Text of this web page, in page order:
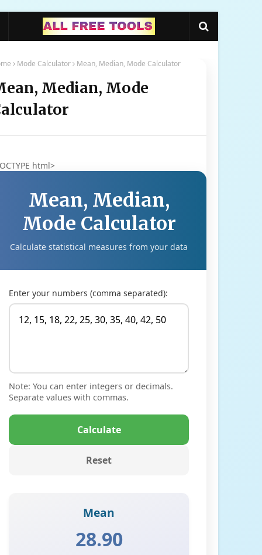
Mode Calculator Mean, Median, Mode Calculator
Median, Mode
html>
Mean, Median,
Mode Calculator
Calculate statistical measures from your data
Enter your numbers (comma separated):
Note: You can enter integers or decimals.
Separate values with commas.
Calculate
Reset
Mean
28.90